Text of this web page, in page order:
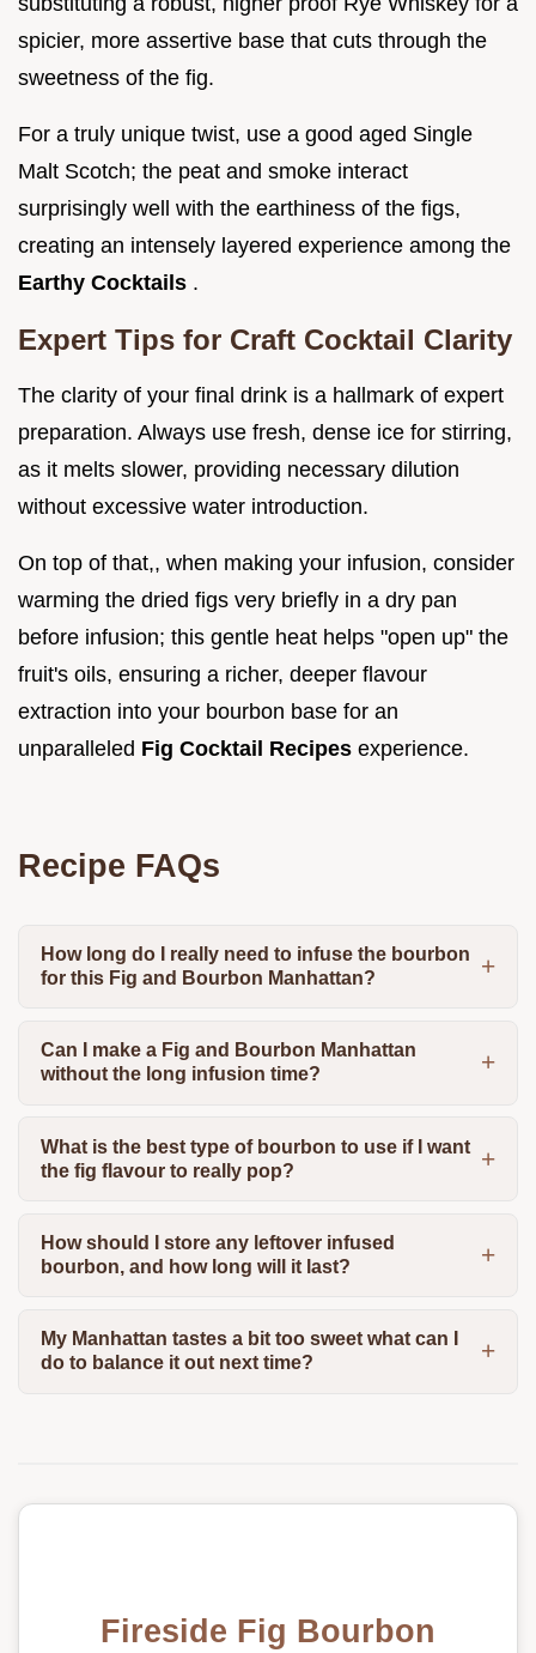
spicier, more assertive base that cuts through the
sweetness of the fig.
For a truly unique twist, use a good aged Single
Malt Scotch; the peat and smoke interact
surprisingly well with the earthiness of the figs,
creating an intensely layered experience among the
Earthy Cocktails .
Expert Tips for Craft Cocktail Clarity
The clarity of your final drink is a hallmark of expert
preparation. Always use fresh, dense ice for stirring,
as it melts slower, providing necessary dilution
without excessive water introduction.
On top of that,, when making your infusion, consider
warming the dried figs very briefly in a dry pan
before infusion; this gentle heat helps "open up" the
fruit's oils, ensuring a richer, deeper flavour
extraction into your bourbon base for an
unparalleled Fig Cocktail Recipes experience.
Recipe FAQs
How long do I really need to infuse the bourbon
for this Fig and Bourbon Manhattan?
Can I make a Fig and Bourbon Manhattan
without the long infusion time?
What is the best type of bourbon to use if I want
the fig flavour to really pop?
How should I store any leftover infused
bourbon, and how long will it last?
My Manhattan tastes a bit too sweet what can I
do to balance it out next time?
Fireside Fig Bourbon